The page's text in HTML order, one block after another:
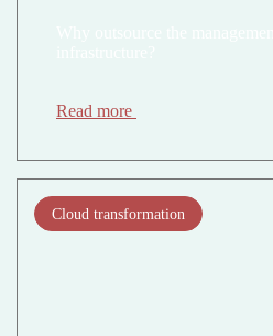
Read more
Cloud transformation